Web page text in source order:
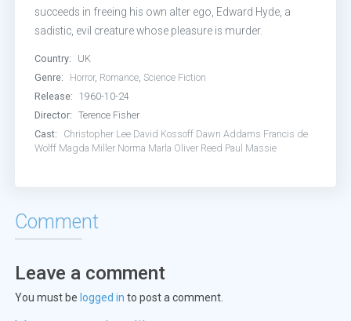
succeeds in freeing his own alter ego, Edward Hyde, a
sadistic, evil creature whose pleasure is murder.
Country:
UK
Genre:
Horror, Romance,Science Fiction
Release:
1960-10-24
Director:
Terence Fisher
Cast:
Christopher Lee David Kossoff Dawn Addams Francis de
Wolff Magda Miller Norma Marla Oliver Reed Paul Massie
Comment
Leave a comment
You must be logged in to post a comment.